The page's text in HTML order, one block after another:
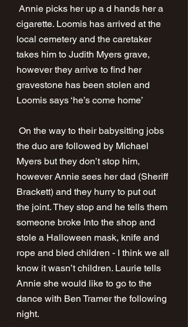
cigarette. Loomis has arrived at the
local cemetery and the caretaker
takes him to Judith Myers grave,
however they arrive to find her
gravestone has been stolen and
Loomis says ‘he’s come home’
the duo are followed by Michael
Myers but they don’t stop him,
however Annie sees her dad (Sheriff
Brackett) and they hurry to put out
the joint. They stop and he tells them
someone broke Into the shop and
stole a Halloween mask, knife and
rope and bled children - I think we all
know it wasn’t children. Laurie tells
Annie she would like to go to the
dance with Ben Tramer the following
night.